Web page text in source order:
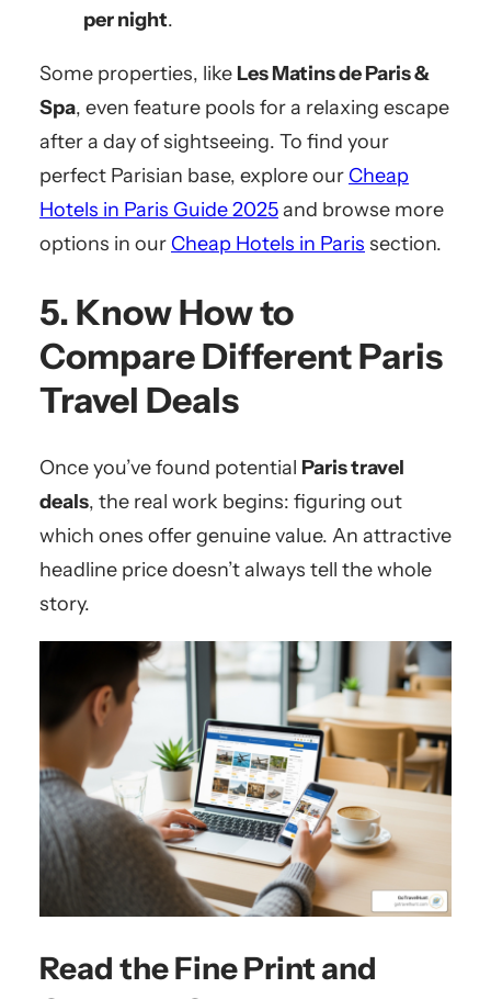
per night.
Some properties, like Les Matins de Paris &
Spa, even feature pools for a relaxing escape
after a day of sightseeing. To find your
perfect Parisian base, explore our Cheap
Hotels in Paris Guide 2025and browse more
options in our Cheap Hotels in Paris section.
5. Know How to
Compare Different Paris
Travel Deals
Once you’ve found potential Paris travel
deals, the real work begins: figuring out
which ones offer genuine value. An attractive
headline price doesn’t always tell the whole
story.
Read the Fine Print and